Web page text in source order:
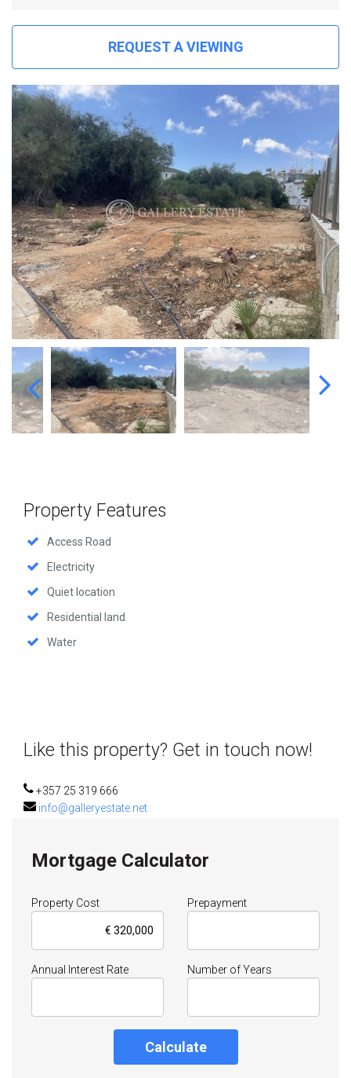
REQUEST A VIEWING
Property Features
Access Road
Electricity
Quiet location
Residential land
Water
Like this property? Get in touch now!
+357 25 319 666
info@galleryestate.net
Mortgage Calculator
Property Cost Prepayment
Annual Interest Rate Number of Years
Calculate